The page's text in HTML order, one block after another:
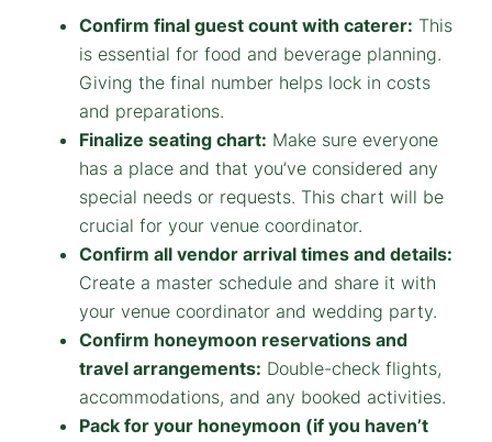
Confirm final guest count with caterer: This
is essential for food and beverage planning.
Giving the final number helps lock in costs
and preparations.
Finalize seating chart: Make sure everyone
has a place and that you’ve considered any
special needs or requests. This chart will be
crucial for your venue coordinator.
Confirm all vendor arrival times and details:
Create a master schedule and share it with
your venue coordinator and wedding party.
Confirm honeymoon reservations and
travel arrangements: Double-check flights,
accommodations, and any booked activities.
Pack for your honeymoon (if you haven’t